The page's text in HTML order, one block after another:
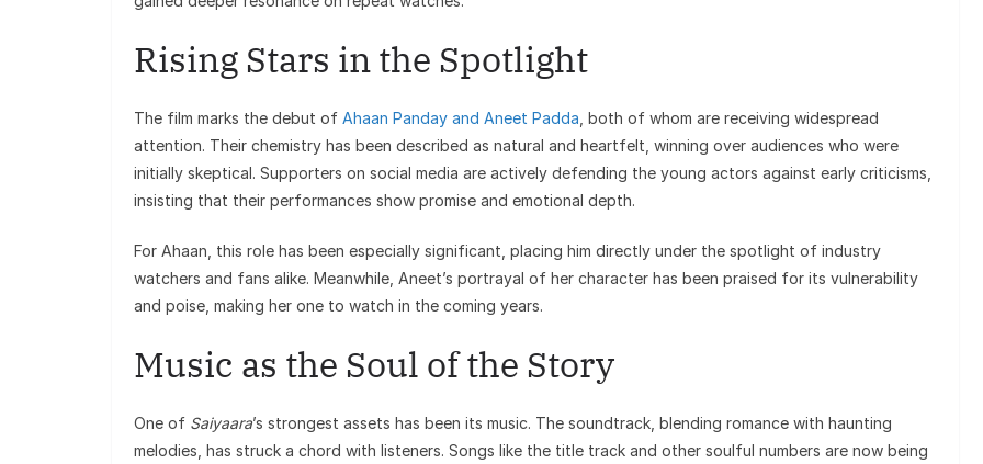
Rising Stars in the Spotlight
The film marks the debut of Ahaan Panday and Aneet Padda , both of whom are receiving widespread
attention. Their chemistry has been described as natural and heartfelt, winning over audiences who were
initially skeptical. Supporters on social media are actively defending the young actors against early criticisms,
insisting that their performances show promise and emotional depth.
For Ahaan, this role has been especially significant, placing him directly under the spotlight of industry
watchers and fans alike. Meanwhile, Aneet’s portrayal of her character has been praised for its vulnerability
and poise, making her one to watch in the coming years.
Music as the Soul of the Story
One of Saiyaara’s strongest assets has been its music. The soundtrack, blending romance with haunting
melodies, has struck a chord with listeners. Songs like the title track and other soulful numbers are now being